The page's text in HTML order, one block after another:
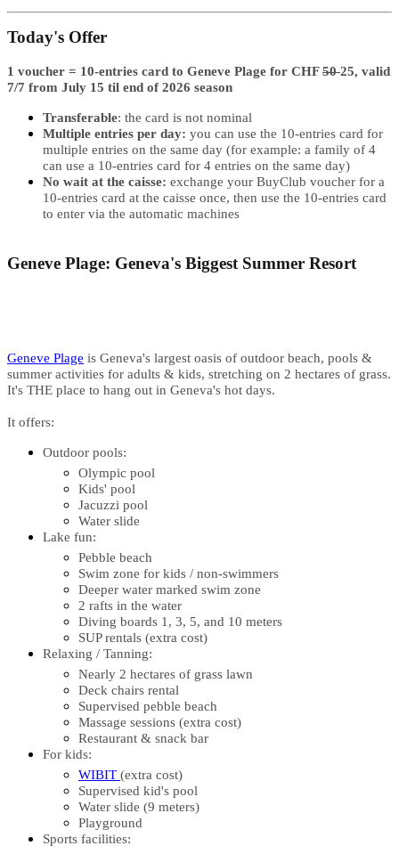
​Today's Offer
1 voucher = ​10-entries card to Geneve Plage for CHF5025, valid
7/7 from July 15 til end of 2026 season
Transferable: the card is not nominal
Multiple entries per day: you can use the 10-entries card for
multiple entries on the same day (for example: a family of 4
can use a 10-entries card for 4 entries on the same day)
No wait at the caisse: exchange your BuyClub voucher for a
10-entries card at the caisse once, then use the 10-entries card
to enter via the automatic machines
Geneve Plage: Geneva's Biggest Summer Resort
Geneve Plage is Geneva's largest oasis of outdoor beach, pools &
summer activities for adults & kids, stretching on 2 hectares of grass.
It's THE place to hang out in Geneva's hot days.
It offers:
Outdoor pools:
Olympic pool
Kids' pool
Jacuzzi pool
Water slide
Lake fun:
Pebble beach
Swim zone for kids / non-swimmers
Deeper water marked swim zone
2 rafts in the water
Diving boards 1, 3, 5, and 10 meters
SUP rentals (extra cost)
Relaxing / Tanning:
Nearly 2 hectares of grass lawn
Deck chairs rental
Supervised pebble beach
Massage sessions (extra cost)
Restaurant & snack bar
For kids:
WIBIT (extra cost)
Supervised kid's pool
Water slide (9 meters)
Playground
Sports facilities: